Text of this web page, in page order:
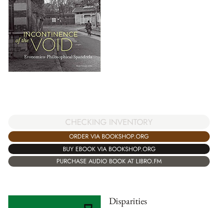
CHECKING INVENTORY
ORDER VIA BOOKSHOP.ORG
BUY EBOOK VIA BOOKSHOP.ORG
PURCHASE AUDIO BOOK AT LIBRO.FM
Disparities